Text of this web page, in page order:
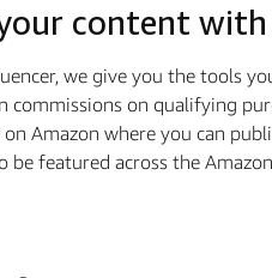
content
we give you the tools
commissions on qualifying
on Amazon where you can
be featured across the